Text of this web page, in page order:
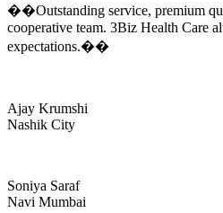
��Outstanding service, premium
cooperative team. 3Biz Health Care
expectations.��
Ajay Krumshi
Nashik City
Soniya Saraf
Navi Mumbai